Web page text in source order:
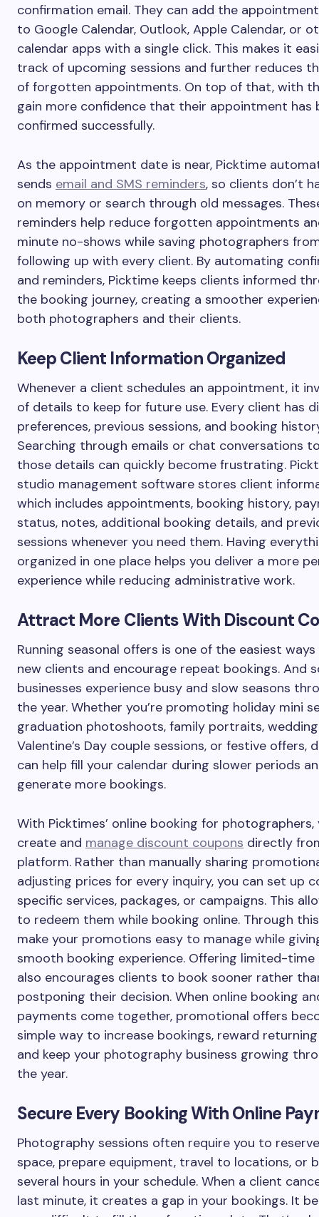
confirmation email. They can add the
to Google Calendar, Outlook, Apple Calendar, or
calendar apps with a single click. This makes it
track of upcoming sessions and further reduces
of forgotten appointments. On top of that, with
gain more confidence that their appointment has
confirmed successfully.
As the appointment date is near, Picktime
sends email and SMS reminders, so clients don’t
on memory or search through old messages.
reminders help reduce forgotten appointments
minute no-shows while saving photographers
following up with every client. By automating
and reminders, Picktime keeps clients informed
the booking journey, creating a smoother
both photographers and their clients.
Keep Client Information Organized
Whenever a client schedules an appointment, it
of details to keep for future use. Every client has
preferences, previous sessions, and booking
Searching through emails or chat conversations
those details can quickly become frustrating.
studio management software stores client
which includes appointments, booking history,
status, notes, additional booking details, and
sessions whenever you need them. Having
organized in one place helps you deliver a more
experience while reducing administrative work.
Attract More Clients With Discount
Running seasonal offers is one of the easiest
new clients and encourage repeat bookings. And
businesses experience busy and slow seasons
the year. Whether you’re promoting holiday mini
graduation photoshoots, family portraits,
Valentine’s Day couple sessions, or festive offers,
can help fill your calendar during slower periods
generate more bookings.
With Picktimes’ online booking for photographers,
create and manage discount coupons directly
platform. Rather than manually sharing
adjusting prices for every inquiry, you can set up
specific services, packages, or campaigns. This
to redeem them while booking online. Through
make your promotions easy to manage while
smooth booking experience. Offering limited-
also encourages clients to book sooner rather
postponing their decision. When online booking
payments come together, promotional offers
simple way to increase bookings, reward
and keep your photography business growing
the year.
Secure Every Booking With Online
Photography sessions often require you to
space, prepare equipment, travel to locations, or
several hours in your schedule. When a client
last minute, it creates a gap in your bookings. It